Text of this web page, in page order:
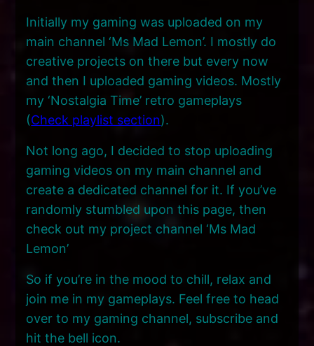
Initially my gaming was uploaded on my
main channel ‘Ms Mad Lemon’. I mostly do
creative projects on there but every now
and then I uploaded gaming videos. Mostly
my ‘Nostalgia Time’ retro gameplays
(Check playlist section).
Not long ago, I decided to stop uploading
gaming videos on my main channel and
create a dedicated channel for it. If you’ve
randomly stumbled upon this page, then
check out my project channel ‘Ms Mad
Lemon’
So if you’re in the mood to chill, relax and
join me in my gameplays. Feel free to head
over to my gaming channel, subscribe and
hit the bell icon.